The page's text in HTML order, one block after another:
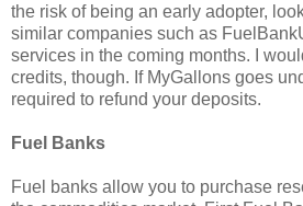
the risk of being an early adopter,
similar companies such as
services in the coming months. I
credits, though. If MyGallons goes
required to refund your deposits.
Fuel Banks
Fuel banks allow you to purchase